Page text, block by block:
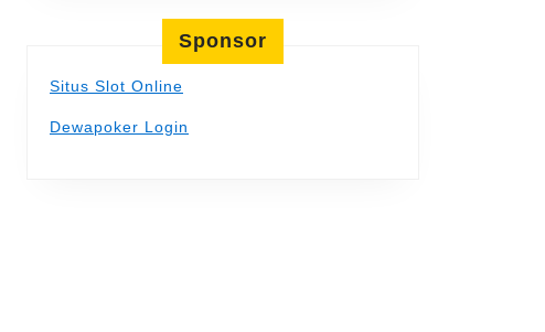
Sponsor
Situs Slot Online
Dewapoker Login